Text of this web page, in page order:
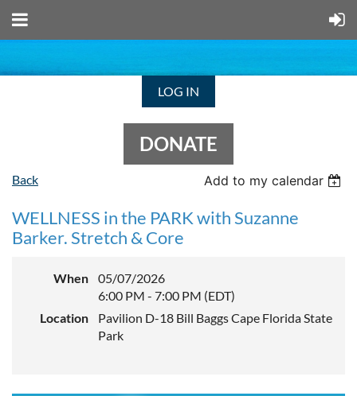
LOG IN
DONATE
Back Add to my calendar
WELLNESS in the PARK with Suzanne
Barker. Stretch & Core
When
05/07/2026
6:00 PM - 7:00 PM (EDT)
Location
Pavilion D-18 Bill Baggs Cape Florida State
Park